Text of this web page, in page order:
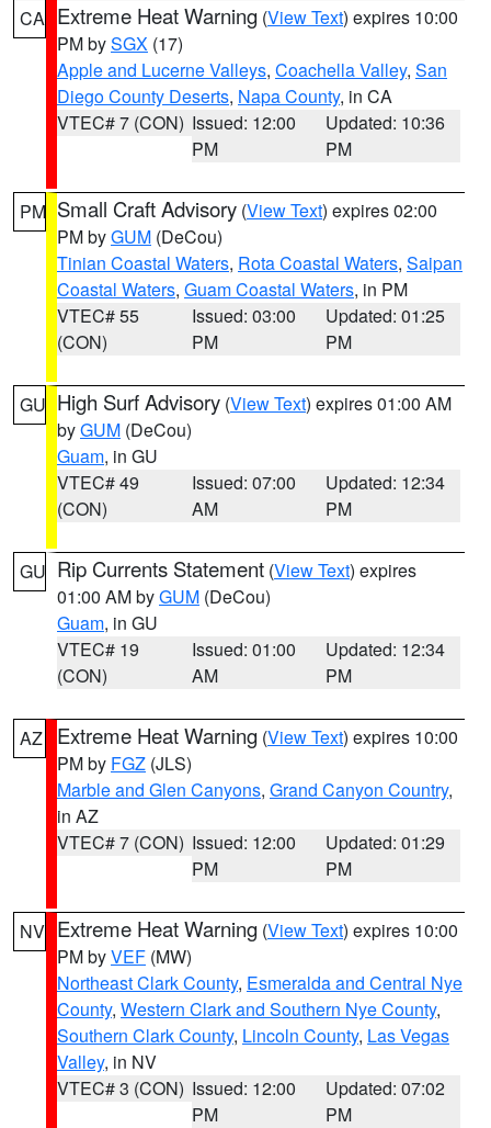
CA Extreme Heat Warning (View Text) expires 10:00
PM bySGX (17)
Apple and Lucerne Valleys, Coachella Valley, San
Diego County Deserts, Napa County, in CA
VTEC# 7 (CON) Issued: 12:00
PM
Updated: 10:36
PM
PM Small Craft Advisory (View Text) expires 02:00
PM byGUM (DeCou)
Tinian Coastal Waters, Rota Coastal Waters, Saipan
Coastal Waters, Guam Coastal Waters, in PM
VTEC# 55
(CON)
Issued: 03:00
PM
Updated: 01:25
PM
GU High Surf Advisory (View Text) expires 01:00 AM
byGUM (DeCou)
Guam, in GU
VTEC# 49
(CON)
Issued: 07:00
AM
Updated: 12:34
PM
GU Rip Currents Statement (View Text) expires
01:00 AM byGUM (DeCou)
Guam, in GU
VTEC# 19
(CON)
Issued: 01:00
AM
Updated: 12:34
PM
AZ Extreme Heat Warning (View Text) expires 10:00
PM by FGZ (JLS)
Marble and Glen Canyons, Grand Canyon Country,
in AZ
VTEC# 7 (CON) Issued: 12:00
PM
Updated: 01:29
PM
NV Extreme Heat Warning (View Text) expires 10:00
PM byVEF (MW)
Northeast Clark County, Esmeralda and Central Nye
County, Western Clark and Southern Nye County,
Southern Clark County, Lincoln County, Las Vegas
Valley, in NV
VTEC# 3 (CON) Issued: 12:00
PM
Updated: 07:02
PM